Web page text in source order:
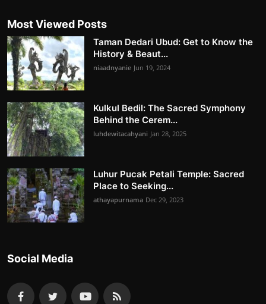
Most Viewed Posts
Taman Dedari Ubud: Get to Know the
History & Beaut...
niaadnyanie Jun 19, 2024
Kulkul Bedil: The Sacred Symphony
Behind the Cerem...
luhdewitacahyani Jan 28, 2025
Luhur Pucak Petali Temple: Sacred
Place to Seeking...
athayapurnama Dec 29, 2023
Social Media